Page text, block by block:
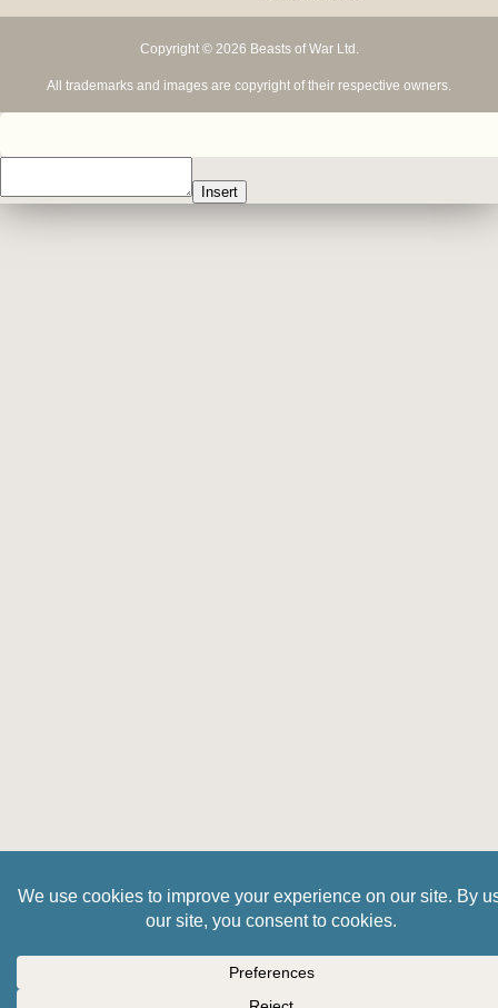
Copyright © 2026 Beasts of War Ltd.
All trademarks and images are copyright of their respective owners.
Insert